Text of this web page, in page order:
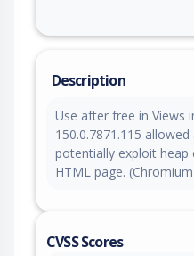
Description
Use after free in Views
150.0.7871.115
potentially exploit
HTML page.
CVSS Scores